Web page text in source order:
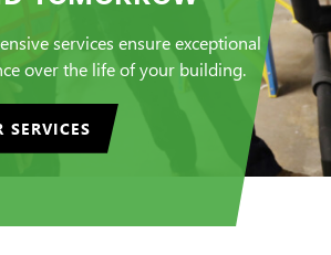
services ensure exceptional
over the life of your building.
SERVICES